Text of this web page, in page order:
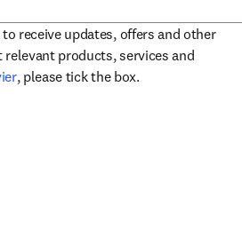
receive updates, offers and other
products, services and
opens in new tab/window
, please tick the box.